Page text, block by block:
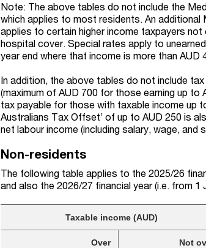
Note: The above tables do not include the
which applies to most residents. An additional
applies to certain higher income taxpayers
hospital cover. Special rates apply to
year end where that income is more than AUD
In addition, the above tables do not include
(maximum of AUD 700 for those earning up
tax payable for those with taxable income up
Australians Tax Offset’ of up to AUD 250 is
net labour income (including salary, wage, and
Non-residents
The following table applies to the 2025/26
and also the 2026/27 financial year (i.e. from 1
Taxable income (AUD)
Over
Not